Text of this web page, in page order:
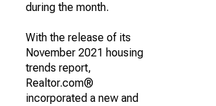
during the month.
With the release of its
November 2021 housing
trends report,
Realtor.com®
incorporated a new and